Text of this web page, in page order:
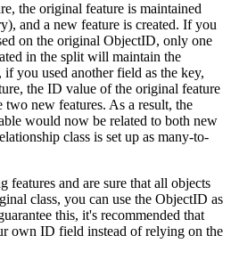
the original feature is maintained
and a new feature is created. If you
on the original ObjectID, only one
in the split will maintain the
you used another field as the key,
the ID value of the original feature
new features. As a result, the
would now be related to both new
class is set up as many-to-
features and are sure that all objects
class, you can use the ObjectID as
this, it's recommended that
own ID field instead of relying on the